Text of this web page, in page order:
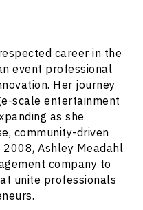
career in the
event professional
Her journey
scale entertainment
as she
community-driven
Ashley Meadahl
company to
unite professionals